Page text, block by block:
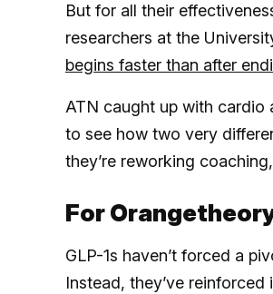
But for all their
researchers at the
begins faster than after
ATN caught up with cardio
to see how two very
they’re reworking
For
GLP-1s haven’t forced a
Instead, they’ve reinforced